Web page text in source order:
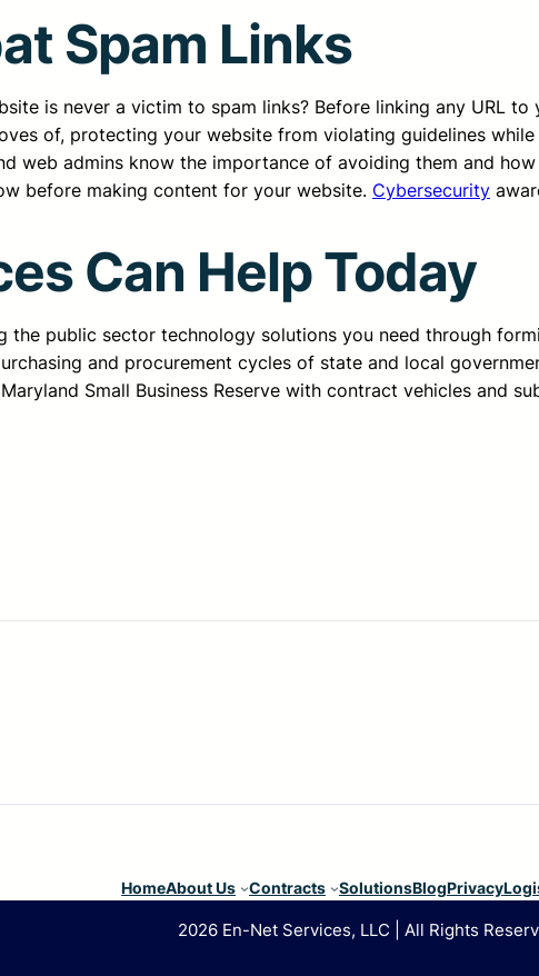
Spam Links
is never a victim to spam links? Before linking any URL
of, protecting your website from violating guidelines
web admins know the importance of avoiding them and
before making content for your website. Cybersecurity
Can Help Today
the public sector technology solutions you need through
and procurement cycles of state and local
Small Business Reserve with contract vehicles and
HomeAbout Us Contracts SolutionsBlogPrivacy
2026 En-Net Services, LLC | All Rights